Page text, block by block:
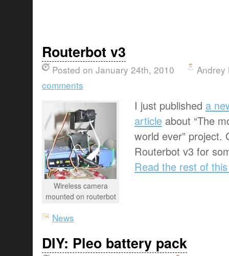
Routerbot v3
Posted on January 24th, 2010
Andrey
comments
Wireless camera
mounted on routerbot
I just published a
article about “The
world ever” project.
Routerbot v3 for
Read the rest of
News
DIY: Pleo battery pack